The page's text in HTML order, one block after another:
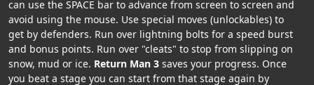
can use the SPACE bar to advance from screen to screen and
avoid using the mouse. Use special moves (unlockables) to
get by defenders. Run over lightning bolts for a speed burst
and bonus points. Run over "cleats" to stop from slipping on
snow, mud or ice. Return Man 3 saves your progress. Once
you beat a stage you can start from that stage again by